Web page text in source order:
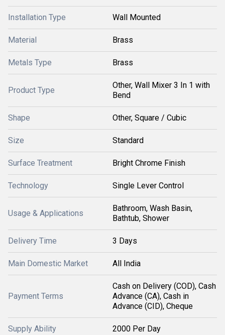
Installation Type Wall Mounted
Material Brass
Metals Type Brass
Product Type
Other, Wall Mixer 3 In 1 with
Bend
Shape Other, Square / Cubic
Size Standard
Surface Treatment Bright Chrome Finish
Technology Single Lever Control
Usage & Applications
Bathroom, Wash Basin,
Bathtub, Shower
Delivery Time 3 Days
Main Domestic Market All India
Payment Terms
Cash on Delivery (COD), Cash
Advance (CA), Cash in
Advance (CID), Cheque
Supply Ability 2000 Per Day